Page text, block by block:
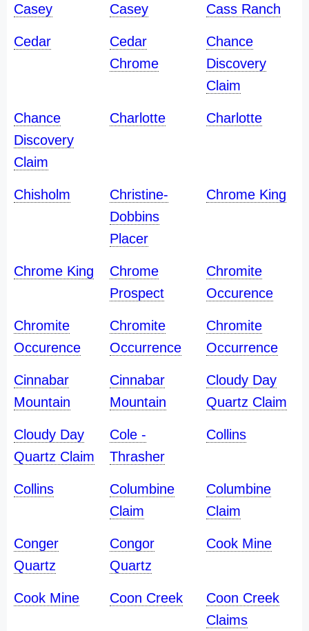
Casey Casey Cass Ranch
Cedar
Cedar
Chrome
Chance
Discovery
Claim
Chance
Discovery
Claim
Charlotte Charlotte
Chisholm
Christine-
Dobbins
Placer
Chrome King
Chrome King
Chrome
Prospect
Chromite
Occurence
Chromite
Occurence
Chromite
Occurrence
Chromite
Occurrence
Cinnabar
Mountain
Cinnabar
Mountain
Cloudy Day
Quartz Claim
Cloudy Day
Quartz Claim
Cole -
Thrasher
Collins
Collins
Columbine
Claim
Columbine
Claim
Conger
Quartz
Congor
Quartz
Cook Mine
Cook Mine Coon Creek
Coon Creek
Claims